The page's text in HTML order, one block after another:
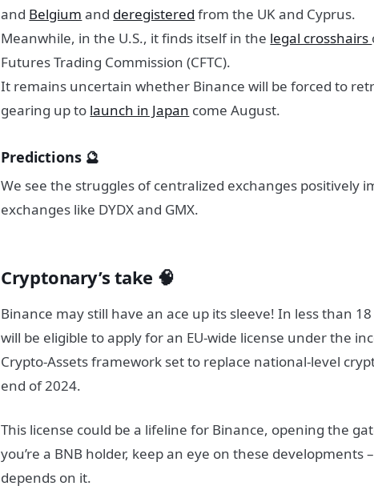
and Belgium and deregistered from the UK and Cyprus.
Meanwhile, in the U.S., it finds itself in the legal crosshairs
Futures Trading Commission (CFTC).
It remains uncertain whether Binance will be forced to
gearing up to launch in Japan come August.
Predictions 🔮
We see the struggles of centralized exchanges positively
exchanges like DYDX and GMX.
Cryptonary’s take 🧠
Binance may still have an ace up its sleeve! In less than
will be eligible to apply for an EU-wide license under the
Crypto-Assets framework set to replace national-level
end of 2024.
This license could be a lifeline for Binance, opening the
you’re a BNB holder, keep an eye on these developments
depends on it.